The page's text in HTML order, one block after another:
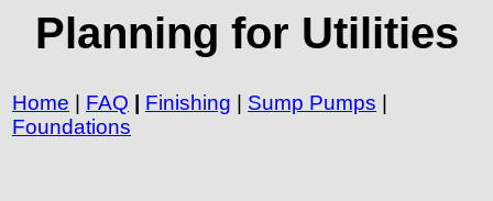
Planning for Utilities
Home | FAQ | Finishing | Sump Pumps |
Foundations